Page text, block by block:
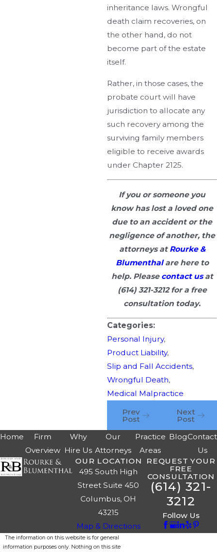
inheritance laws. Wrongful
death claim recoveries, on
the other hand, do not
become part of the estate
itself.
Rather, in those cases, the
probate court will have
jurisdiction to allocate any
such recovery among the
surviving family members
eligible to receive awards
under Chapter 2125.
If you or someone you
know has lost a loved one
due to an accident or the
negligence of another, the
attorneys at Rourke &
Blumenthalare here to
help. Please contact usat
(614) 321-3212for a free
consultation today.
Categories:
Personal Injury,
Product Liability,
Slip and Fall Accidents,
Wrongful Death,
Medical Malpractice
Prev
Post
Next
Post
Home
Firm
Overview
Why
Hire Us
Our
Attorneys
Practice
Areas
BlogContact
Us
OUR LOCATION
495 South High
Street Suite 450
Columbus, OH
43215
Map & Directions
REQUEST YOUR
FREE
CONSULTATION
(614) 321-
3212
Follow Us
The information on this website is for general
information purposes only. Nothing on this site